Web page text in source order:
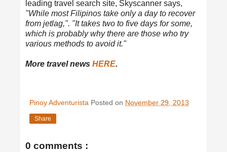
leading travel search site, Skyscanner says,
"While most Filipinos take only a day to recover
from jetlag,". "It takes two to five days for some,
which is probably why there are those who try
various methods to avoid it."
More travel news HERE.
Pinoy Adventurista Posted on November 29, 2013
Share
0 comments :